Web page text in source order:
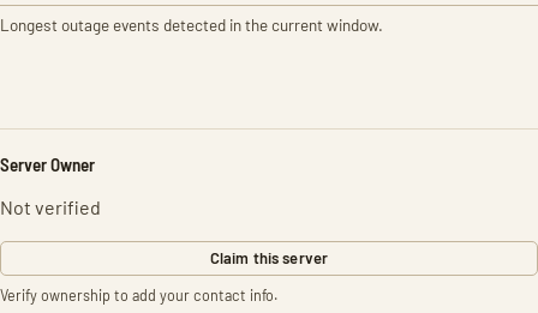
Longest outage events detected in the current window.
Server Owner
Not verified
Claim this server
Verify ownership to add your contact info.